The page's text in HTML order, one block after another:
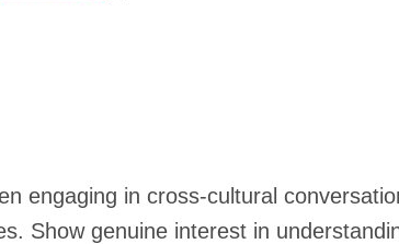
engaging in cross-cultural
Show genuine interest in